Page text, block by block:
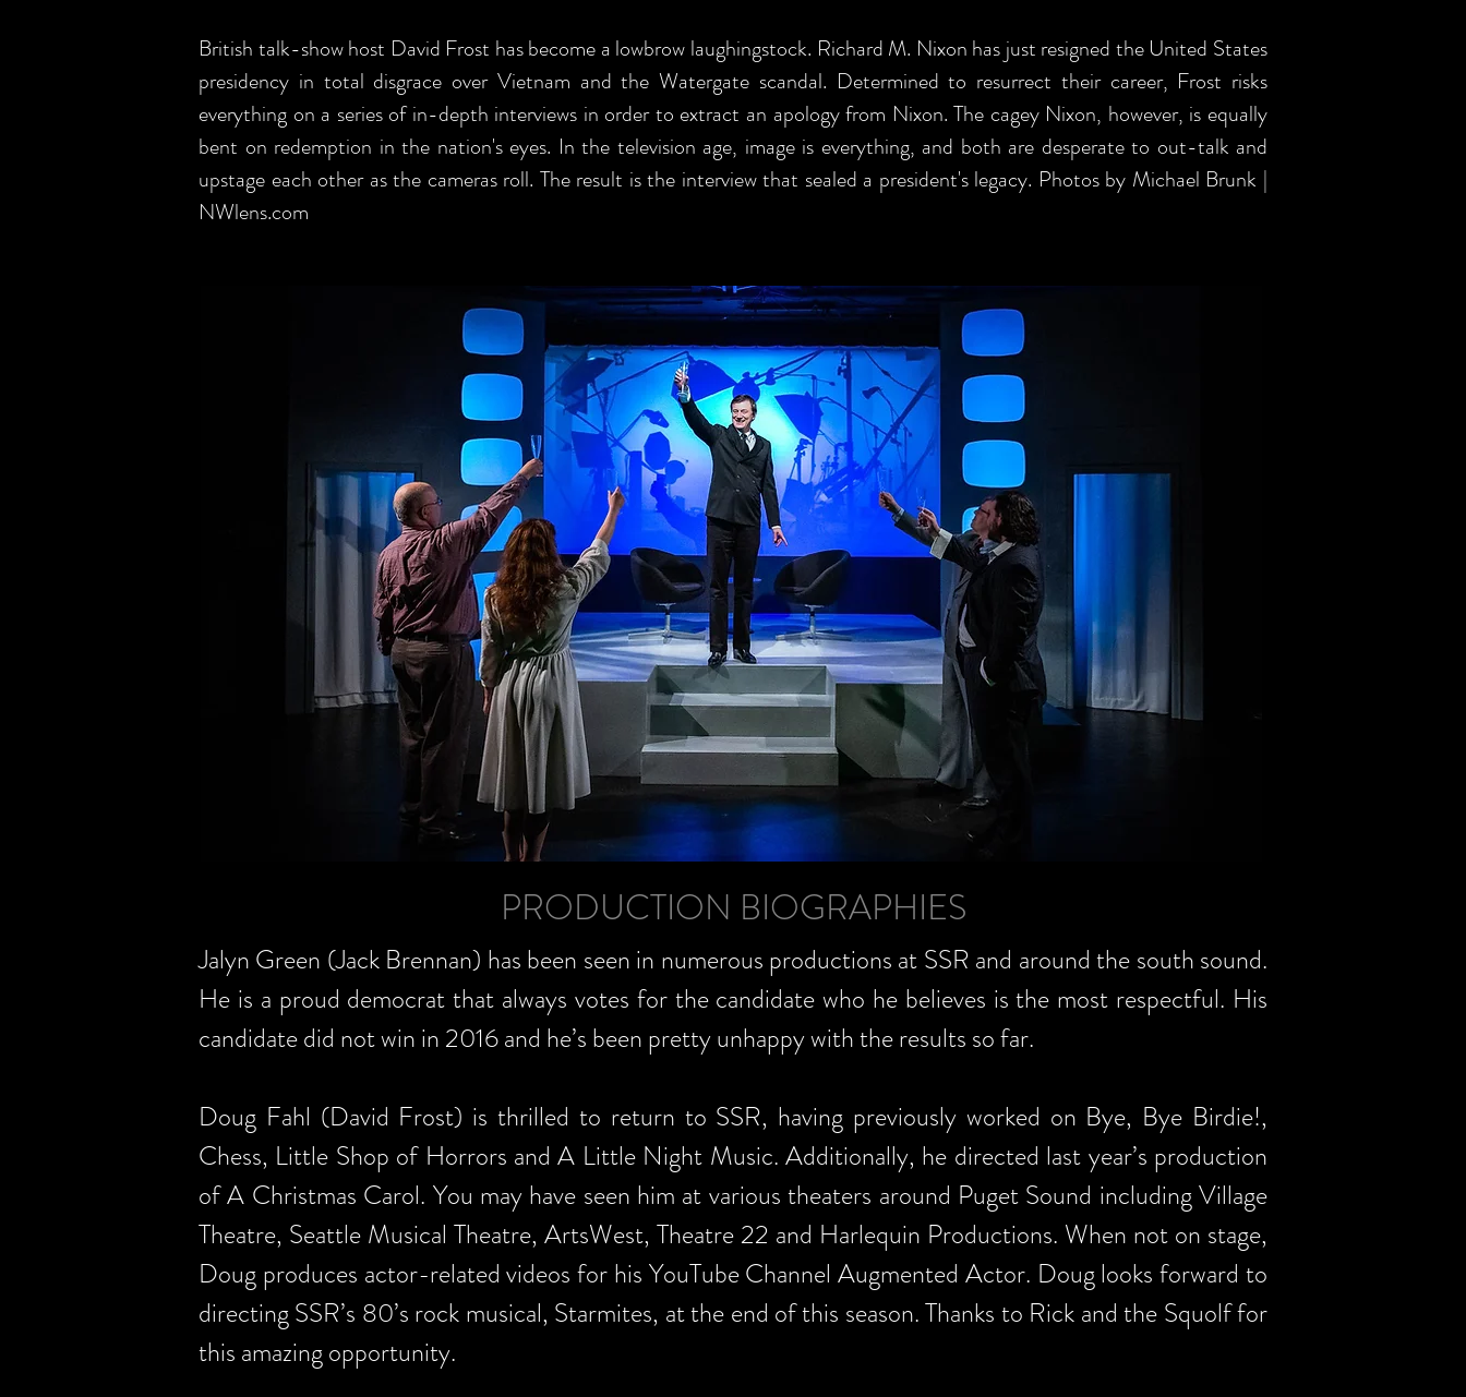
British talk-show host David Frost has become a lowbrow laughingstock. Richard M. Nixon has just resigned the United States
presidency in total disgrace over Vietnam and the Watergate scandal. Determined to resurrect their career, Frost risks
everything on a series of in-depth interviews in order to extract an apology from Nixon. The cagey Nixon, however, is equally
bent on redemption in the nation's eyes. In the television age, image is everything, and both are desperate to out-talk and
upstage each other as the cameras roll. The result is the interview that sealed a president's legacy. Photos by Michael Brunk |
NWlens.com
PRODUCTION BIOGRAPHIES
Jalyn Green (Jack Brennan) has been seen in numerous productions at SSR and around the south sound.
He is a proud democrat that always votes for the candidate who he believes is the most respectful. His
candidate did not win in 2016 and he’s been pretty unhappy with the results so far.
Doug Fahl (David Frost) is thrilled to return to SSR, having previously worked on Bye, Bye Birdie!,
Chess, Little Shop of Horrors and A Little Night Music. Additionally, he directed last year’s production
of A Christmas Carol. You may have seen him at various theaters around Puget Sound including Village
Theatre, Seattle Musical Theatre, ArtsWest, Theatre 22 and Harlequin Productions. When not on stage,
Doug produces actor-related videos for his YouTube Channel Augmented Actor. Doug looks forward to
directing SSR’s 80’s rock musical, Starmites, at the end of this season. Thanks to Rick and the Squolf for
this amazing opportunity.